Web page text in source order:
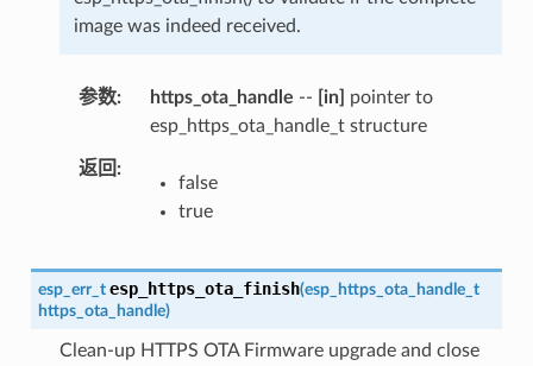
image was indeed received.
参数 https_ota_handle -- [in]
pointer to
esp_https_ota_handle_t structure
返回
false
true
esp_err_t esp_https_ota_finish(esp_https_ota_handle_t
https_ota_handle)
Clean-up HTTPS OTA Firmware upgrade and close